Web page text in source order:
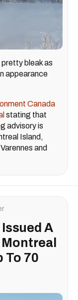
bleak as
appearance
Canada
stating that
advisory is
Island,
and
A
To 70